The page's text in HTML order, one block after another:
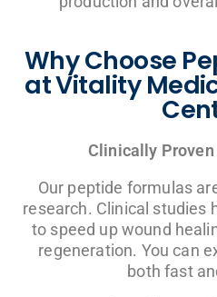
Why Choose
at Vitality
Clinically
Our peptide formulas
research. Clinical studies
to speed up wound
regeneration. You can
both fast